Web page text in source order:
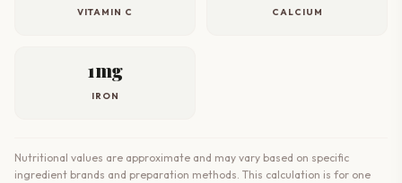
VITAMIN C CALCIUM
1mg
IRON
Nutritional values are approximate and may vary based on specific
ingredient brands and preparation methods. This calculation is for one